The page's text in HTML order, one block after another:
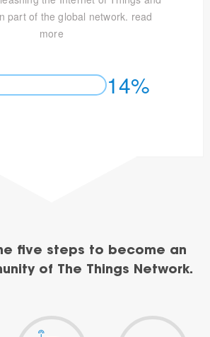
part of the global network. read
more
14%
five steps to become an
of The Things Network.